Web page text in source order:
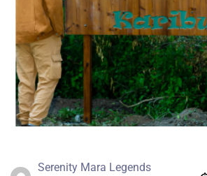
Serenity Mara Legends